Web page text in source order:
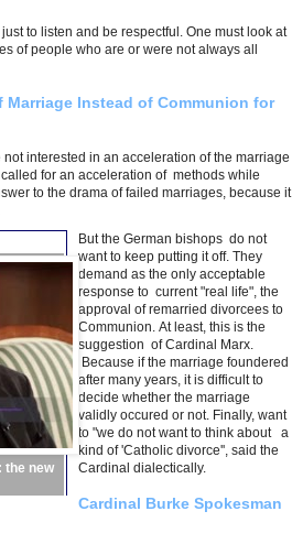
to listen and be respectful. One must look at
of people who are or were not always all
Instead of Communion for
interested in an acceleration of the marriage
for an acceleration of methods while
to the drama of failed marriages, because it
the new
But the German bishops do not
want to keep putting it off. They
demand as the only acceptable
response to current "real life", the
approval of remarried divorcees to
Communion. At least, this is the
suggestion of Cardinal Marx.
Because if the marriage foundered
after many years, it is difficult to
decide whether the marriage
validly occured or not. Finally, want
to "we do not want to think about a
kind of 'Catholic divorce'', said the
Cardinal dialectically.
Cardinal Burke Spokesman